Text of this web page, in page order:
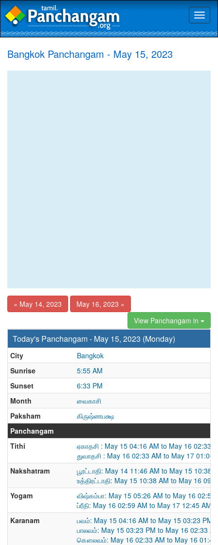
Bangkok Panchangam - May 15, 2023
« May 14, 2023
May 16, 2023 »
View Panchangam in
Today's Panchangam - May 15, 2023 (Monday)
City
Bangkok
Sunrise
5:55 AM
Sunset
6:33 PM
Month
வைகாசி
Paksham
கிருஷ்ணபக்ஷ
Panchangam
Tithi
ஏகாதசி : May 15 04:16 AM to May 16 02:33
துவாதசி : May 16 02:33 AM to May 17 01:06
Nakshatram
பூரட்டாதி: May 14 11:46 AM to May 15 10:38
உத்திரட்டாதி: May 15 10:38 AM to May 16
Yogam
விஷ்கம்பா: May 15 05:26 AM to May 16 02:59
ப்ரீதி: May 16 02:59 AM to May 17 12:45 AM
Karanam
பவம்: May 15 04:16 AM to May 15 03:23 PM
பாலவம்: May 15 03:23 PM to May 16 02:33
கௌலவம்: May 16 02:33 AM to May 16 01:47